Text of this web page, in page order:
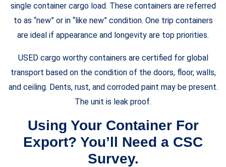
single container cargo load. These containers are referred
to as “new” or in “like new” condition. One trip containers
are ideal if appearance and longevity are top priorities.
USED cargo worthy containers are certified for global
transport based on the condition of the doors, floor, walls,
and ceiling. Dents, rust, and corroded paint may be present.
The unit is leak proof.
Using Your Container For
Export? You’ll Need a CSC
Survey.